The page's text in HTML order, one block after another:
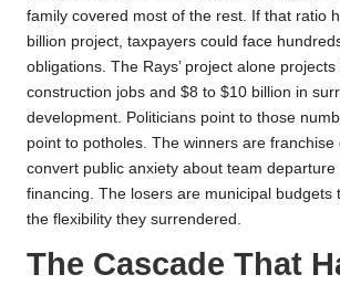
family covered most of the rest. If that ratio
billion project, taxpayers could face
obligations. The Rays’ project alone
construction jobs and $8 to $10 billion in
development. Politicians point to those
point to potholes. The winners are franchise
convert public anxiety about team departure
financing. The losers are municipal budgets
the flexibility they surrendered.
The Cascade That